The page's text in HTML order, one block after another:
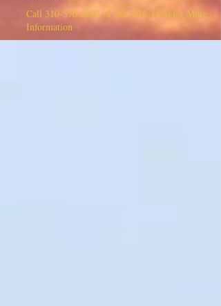
Call 310-570-8902or 800-676-1470 for More
Information